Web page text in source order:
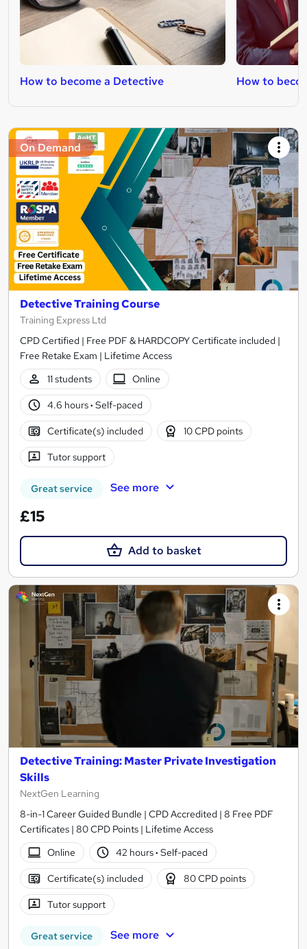
How to become a Detective How to
On Demand
Detective Training Course
Training Express Ltd
CPD Certified | Free PDF & HARDCOPY Certificate included |
Free Retake Exam | Lifetime Access
11 students
Online
4.6 hours· Self-paced
Certificate(s) included 10 CPD points
Tutor support
Great service See more
£15
Add to basket
Detective Training: Master Private Investigation
Skills
NextGen Learning
8-in-1 Career Guided Bundle | CPD Accredited | 8 Free PDF
Certificates | 80 CPD Points | Lifetime Access
Online
42 hours· Self-paced
Certificate(s) included 80 CPD points
Tutor support
Great service See more